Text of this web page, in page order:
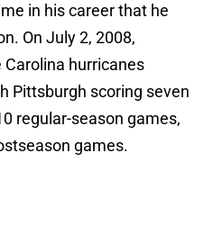
in his career that he
On July 2, 2008,
hurricanes
Pittsburgh scoring seven
regular-season games,
games.